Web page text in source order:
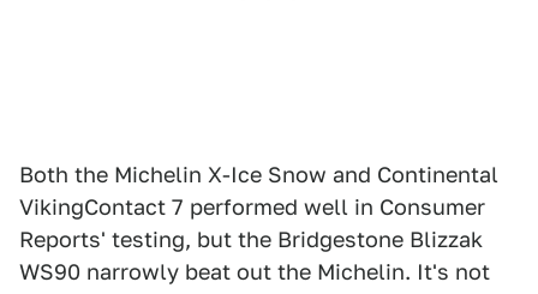
Both the Michelin X-Ice Snow and Continental
VikingContact 7 performed well in Consumer
Reports' testing, but the Bridgestone Blizzak
WS90 narrowly beat out the Michelin. It's not